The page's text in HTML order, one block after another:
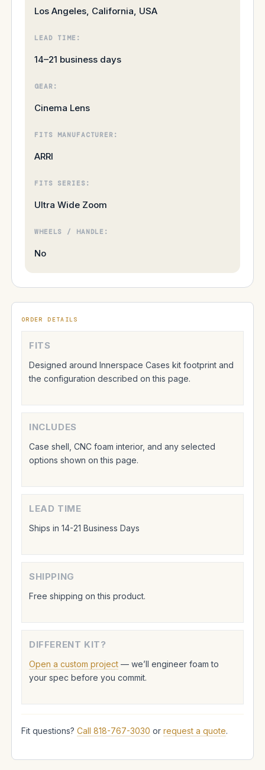
Los Angeles, California, USA
LEAD TIME:
14–21 business days
GEAR:
Cinema Lens
FITS MANUFACTURER:
ARRI
FITS SERIES:
Ultra Wide Zoom
WHEELS / HANDLE:
No
ORDER DETAILS
FITS
Designed around Innerspace Cases kit footprint and
the configuration described on this page.
INCLUDES
Case shell, CNC foam interior, and any selected
options shown on this page.
LEAD TIME
Ships in 14-21 Business Days
SHIPPING
Free shipping on this product.
DIFFERENT KIT?
Open a custom project — we’ll engineer foam to
your spec before you commit.
Fit questions? Call 818-767-3030 or request a quote.